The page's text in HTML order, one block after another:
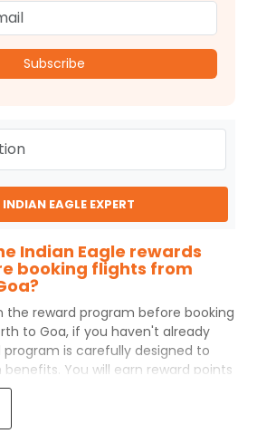
Subscribe
EAGLE EXPERT
Indian Eagle rewards
booking flights from
the reward program before booking
to Goa, if you haven't already
program is carefully designed to
You will earn reward points
and these can later be
on future flight ticket